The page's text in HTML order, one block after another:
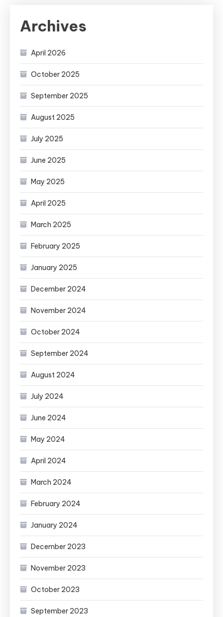
Archives
April 2026
October 2025
September 2025
August 2025
July 2025
June 2025
May 2025
April 2025
March 2025
February 2025
January 2025
December 2024
November 2024
October 2024
September 2024
August 2024
July 2024
June 2024
May 2024
April 2024
March 2024
February 2024
January 2024
December 2023
November 2023
October 2023
September 2023